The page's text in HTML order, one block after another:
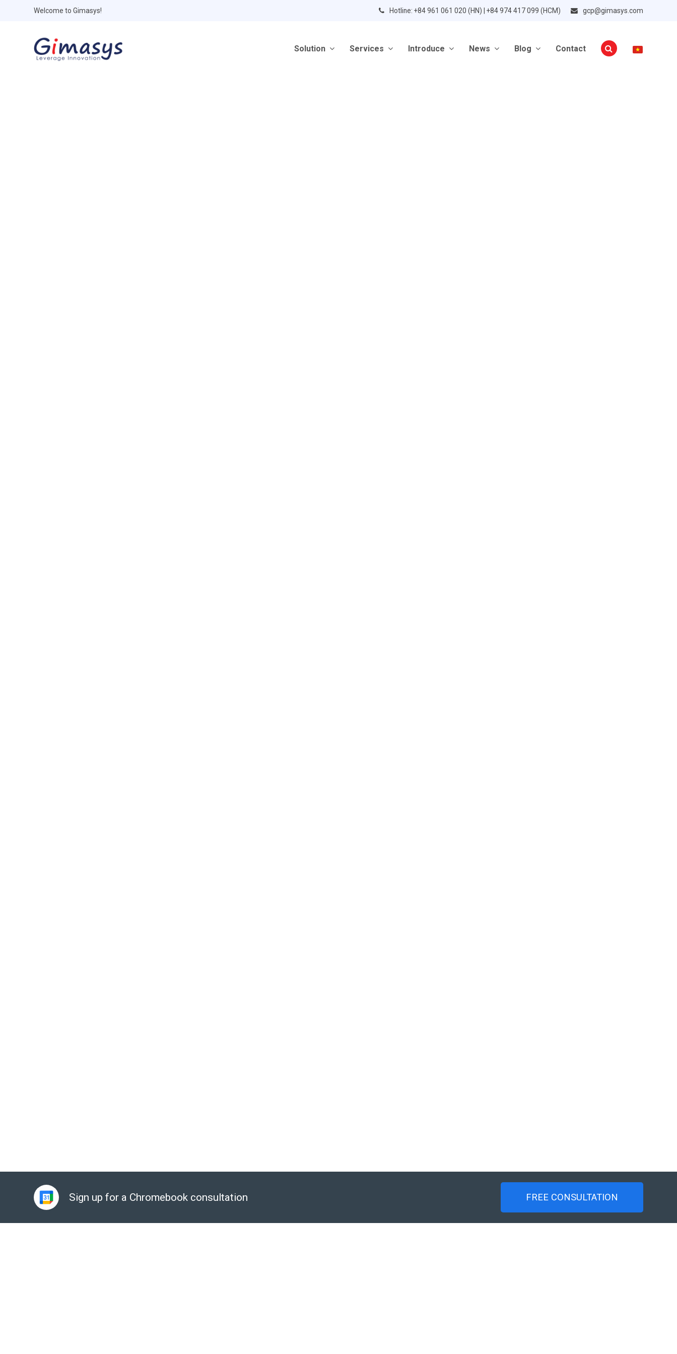
Welcome to Gimasys! Hotline: +84 961 061 020 (HN) | +84 974 417 099 (HCM) gcp@gimasys.com
Solution Services Introduce News Blog Contact
Sign up for a Chromebook consultation FREE CONSULTATION